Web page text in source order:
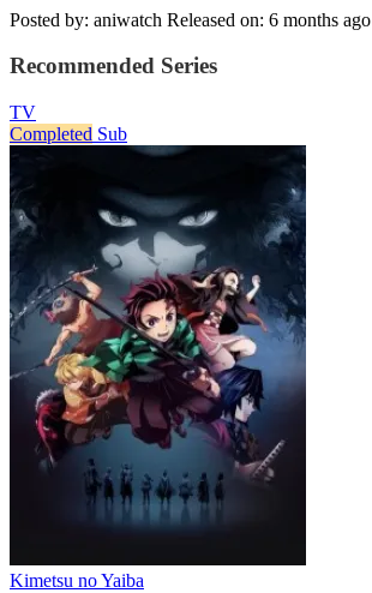
Posted by: aniwatch Released on: 6 months ago
Recommended Series
TV
Completed Sub
Kimetsu no Yaiba